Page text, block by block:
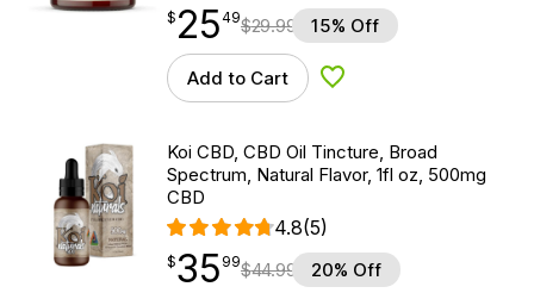
$25.49
$ 25
point 49$29.99 15% Off
Add to Cart Add to Wishlist
Koi CBD, CBD Oil Tincture, Broad
Spectrum, Natural Flavor, 1fl oz, 500mg
CBD
4.8(5)
$35.99
$35
point 99$44.99 20% Off